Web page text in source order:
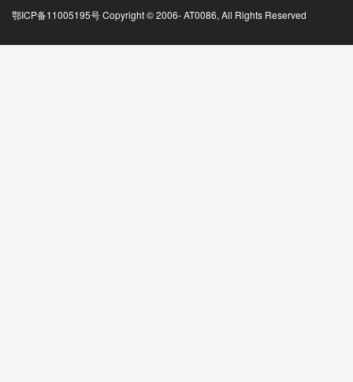
鄂ICP备11005195号 Copyright © 2006-AT0086, All Rights Reserved